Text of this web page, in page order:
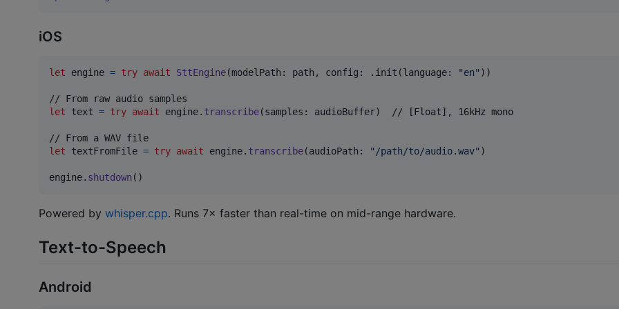
iOS
let engine = try await SttEngine(modelPath : path , config : . init (language: "en" ) )
let
text = try await engine. transcribe(samples : audioBuffer)
  // [Float], 16kHz mono
let
textFromFile = try await engine. transcribe(audioPath : " /path/to/audio.wav" )
engine. shutdown ( )
Powered by whisper.cpp. Runs 7× faster than real-time on mid-range hardware.
Text-to-Speech
Android